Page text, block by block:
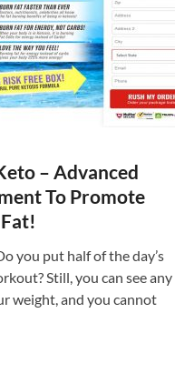
– Advanced
To Promote
you put half of the day’s
Still, you can see any
weight, and you cannot